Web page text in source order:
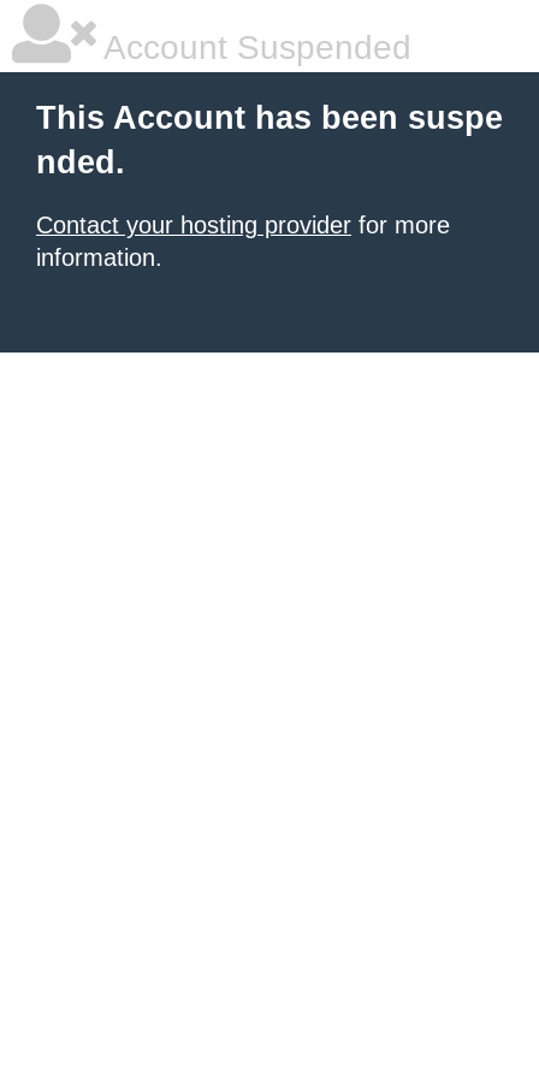
Account Suspended
This Account has been suspe
nded.
Contact your hosting provider for more
information.